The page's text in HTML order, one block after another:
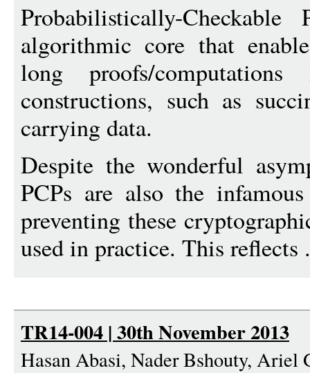
Probabilistically-
algorithmic core that
long proofs/
constructions, such as
carrying data.
Despite the wonderful
PCPs are also the
preventing these
used in practice. This
TR14-004 | 30th November 2013
Hasan Abasi, Nader Bshouty, Ariel